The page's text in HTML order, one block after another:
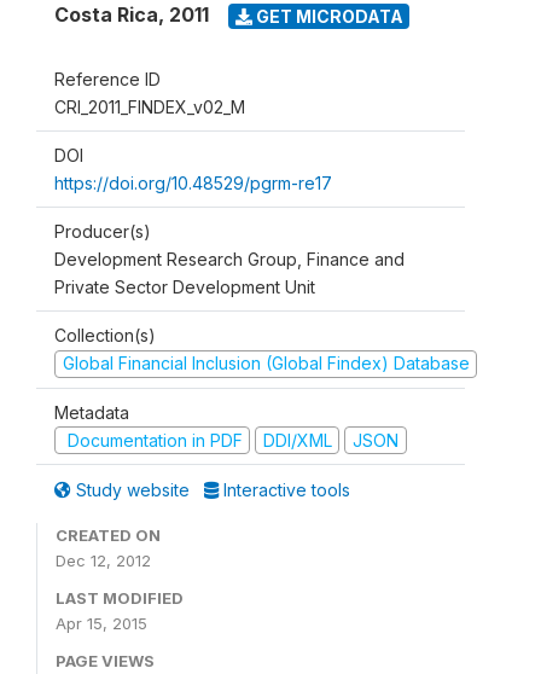
Costa Rica, 2011 GET MICRODATA
Reference ID
CRI_2011_FINDEX_v02_M
DOI
https://doi.org/10.48529/pgrm-re17
Producer(s)
Development Research Group, Finance and
Private Sector Development Unit
Collection(s)
Global Financial Inclusion (Global Findex) Database
Metadata
Documentation in PDF
DDI/XML JSON
Study website Interactive tools
CREATED ON
Dec 12, 2012
LAST MODIFIED
Apr 15, 2015
PAGE VIEWS